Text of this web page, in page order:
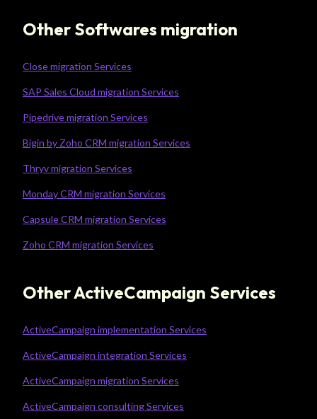
Other Softwares migration
Close migration Services
SAP Sales Cloud migration Services
Pipedrive migration Services
Bigin by Zoho CRM migration Services
Thryv migration Services
Monday CRM migration Services
Capsule CRM migration Services
Zoho CRM migration Services
Other ActiveCampaign Services
ActiveCampaign implementation Services
ActiveCampaign integration Services
ActiveCampaign migration Services
ActiveCampaign consulting Services